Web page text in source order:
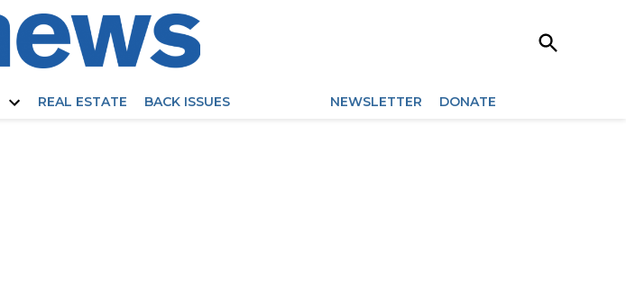
Open
Search
REAL ESTATE BACK ISSUES NEWSLETTER DONATE